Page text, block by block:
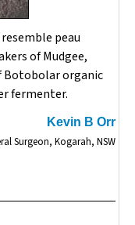
peau
of Mudgee,
Botobolar organic
fermenter.
Kevin B Orr
Surgeon, Kogarah, NSW